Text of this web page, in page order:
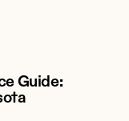
Guide: